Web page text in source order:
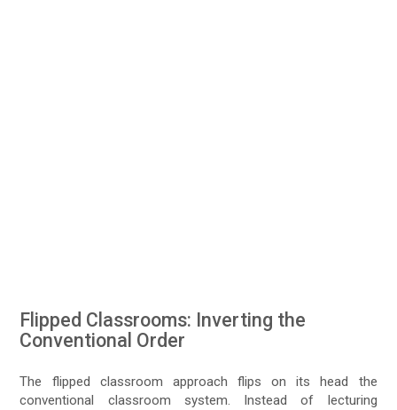
Flipped Classrooms: Inverting the
Conventional Order
The flipped classroom approach flips on its head the
conventional classroom system. Instead of lecturing